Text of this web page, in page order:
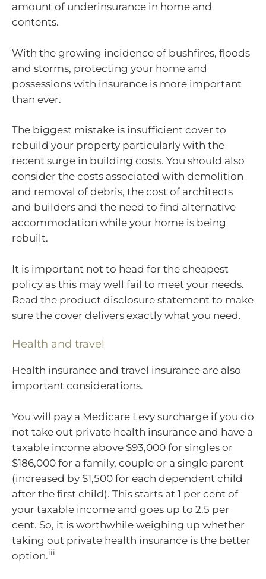
amount of underinsurance in home and
contents.
With the growing incidence of bushfires, floods
and storms, protecting your home and
possessions with insurance is more important
than ever.
The biggest mistake is insufficient cover to
rebuild your property particularly with the
recent surge in building costs. You should also
consider the costs associated with demolition
and removal of debris, the cost of architects
and builders and the need to find alternative
accommodation while your home is being
rebuilt.
It is important not to head for the cheapest
policy as this may well fail to meet your needs.
Read the product disclosure statement to make
sure the cover delivers exactly what you need.
Health and travel
Health insurance and travel insurance are also
important considerations.
You will pay a Medicare Levy surcharge if you do
not take out private health insurance and have a
taxable income above $93,000 for singles or
$186,000 for a family, couple or a single parent
(increased by $1,500 for each dependent child
after the first child). This starts at 1 per cent of
your taxable income and goes up to 2.5 per
cent. So, it is worthwhile weighing up whether
taking out private health insurance is the better
option.iii